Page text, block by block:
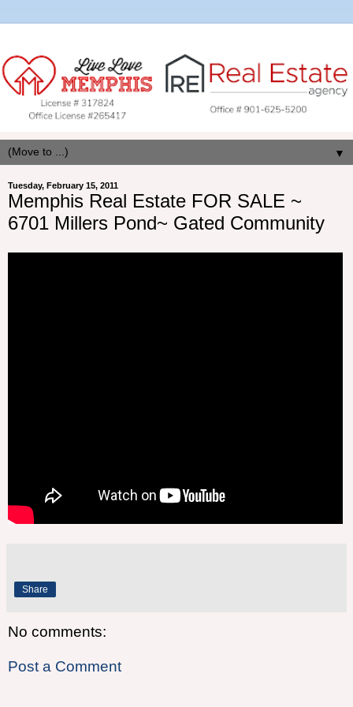
▼
Tuesday, February 15, 2011
Memphis Real Estate FOR SALE ~
6701 Millers Pond~ Gated Community
Share
No comments:
Post a Comment